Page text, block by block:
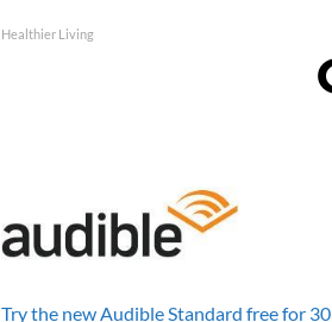
Healthier Living
Try the new Audible Standard free for 30